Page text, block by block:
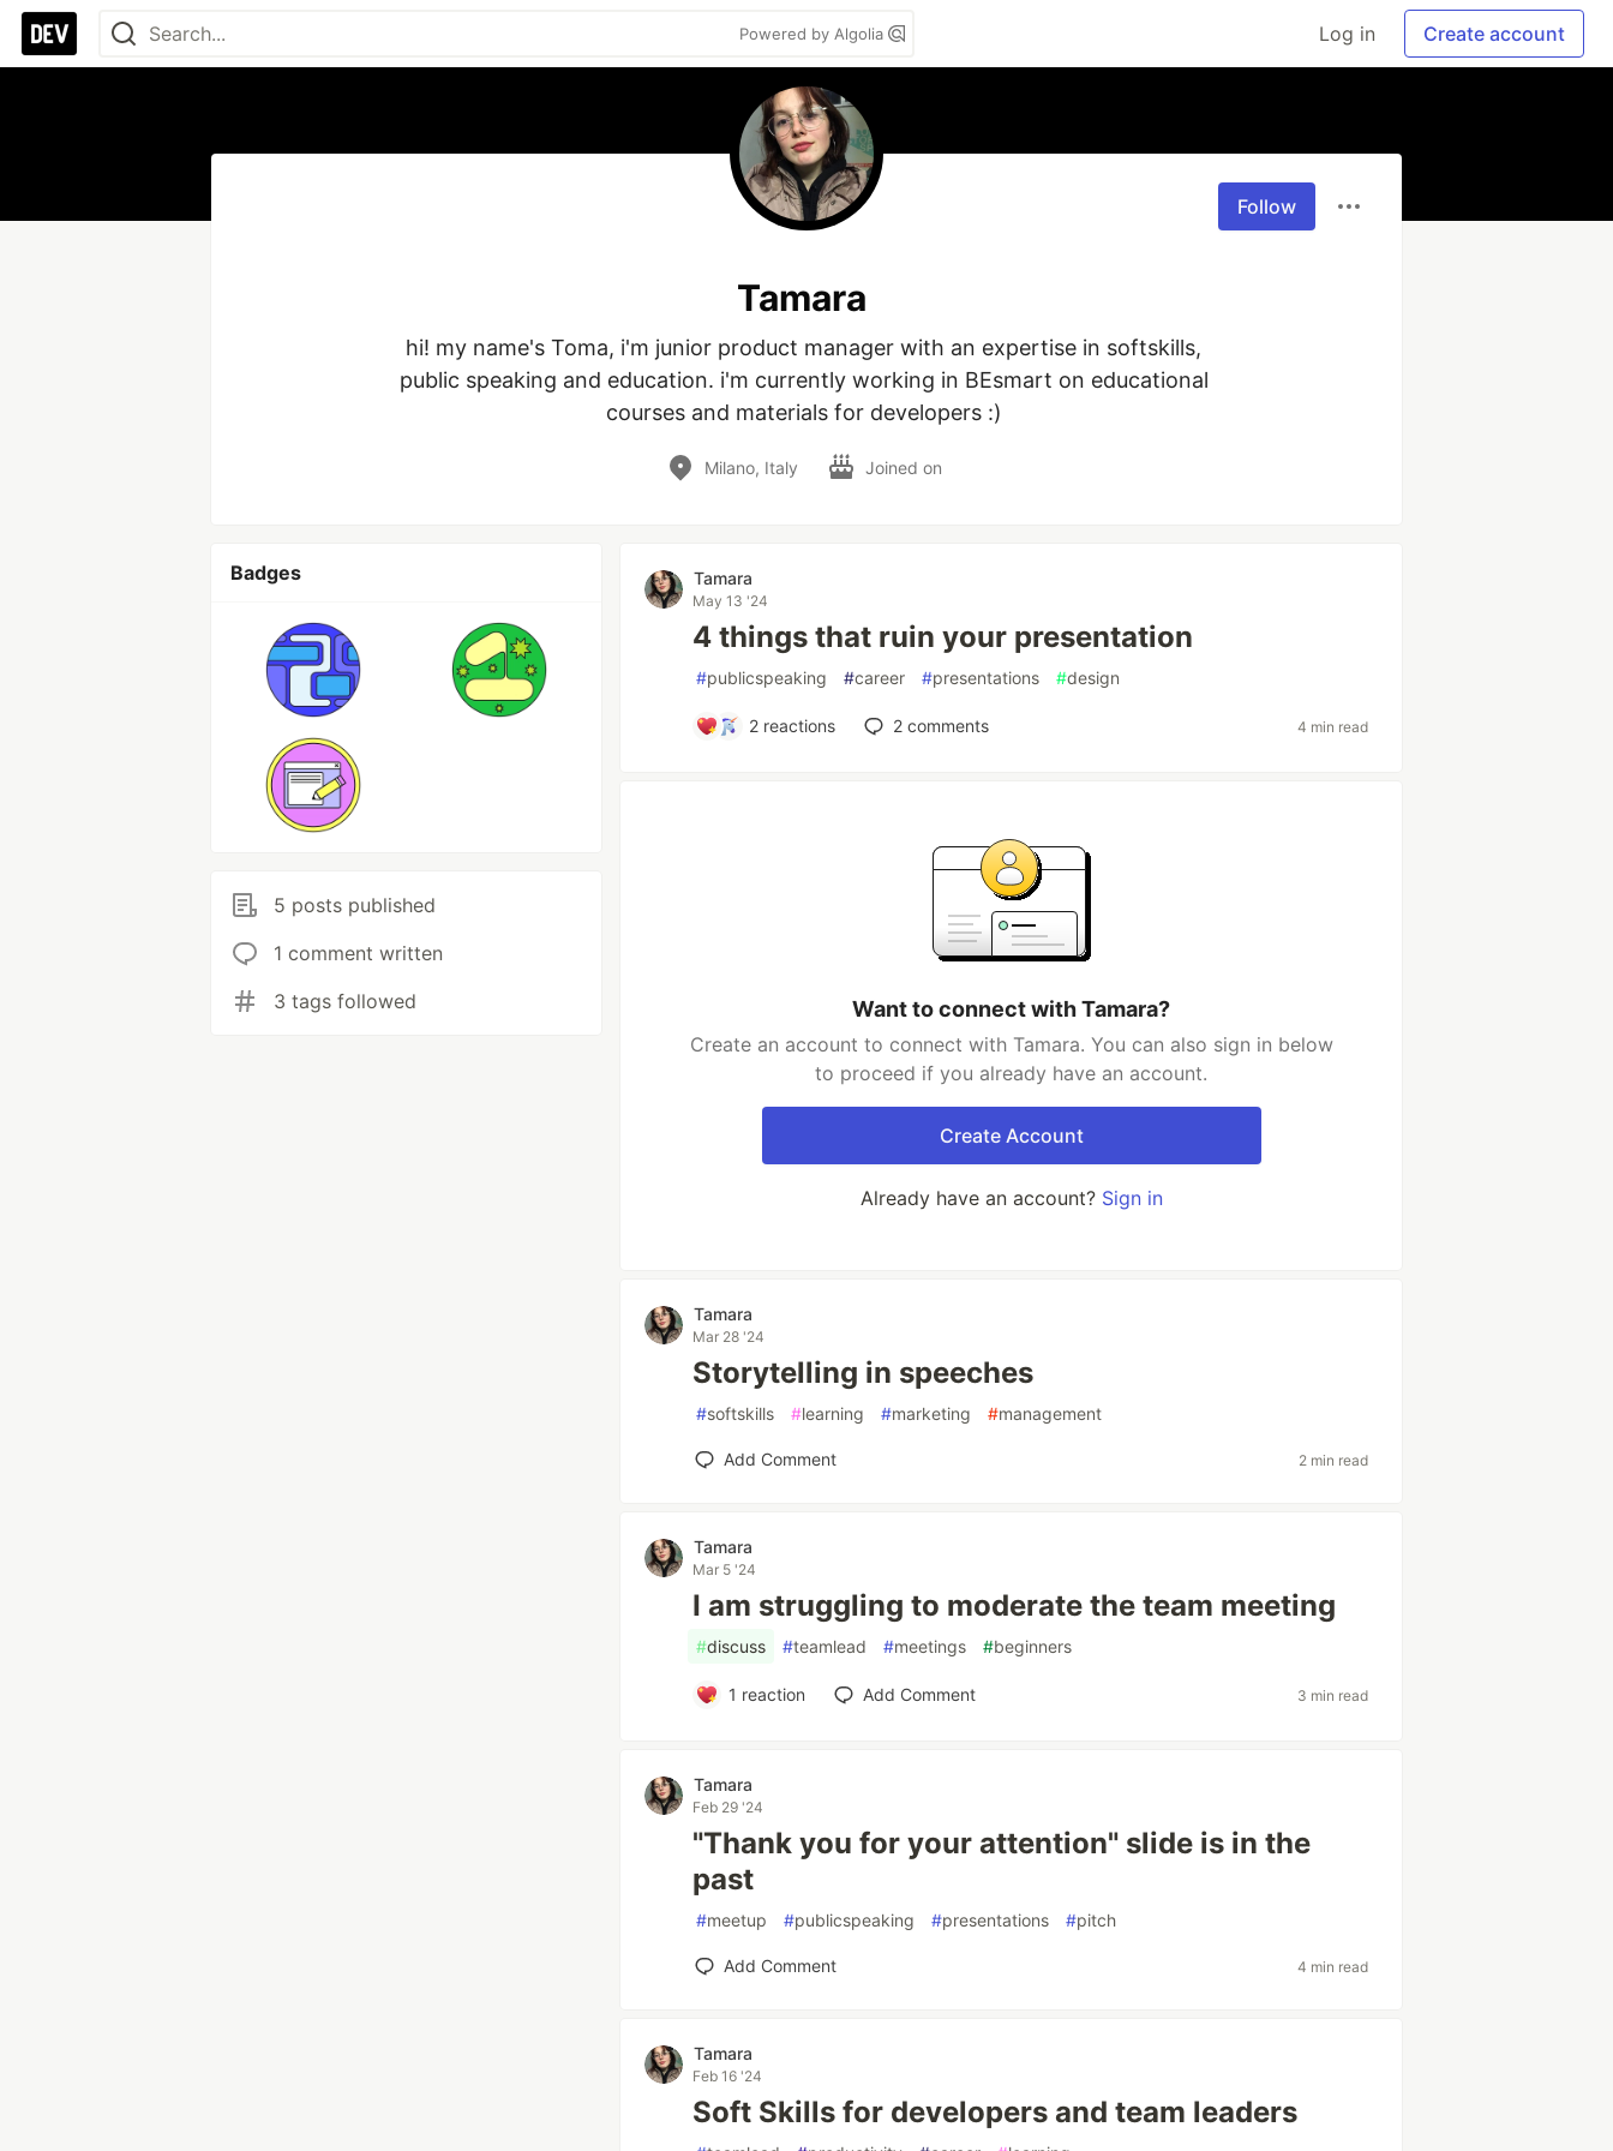
Powered by Algolia Log in Create account
Follow
Tamara
hi! my name's Toma, i'm junior product manager with an expertise in softskills,
public speaking and education. i'm currently working in BEsmart on educational
courses and materials for developers :)
Milano, Italy Joined on
Badges
5 posts published
1 comment written
3 tags followed
Tamara
May 13 '24
4 things that ruin your presentation
#publicspeaking #career #presentations #design
2 reactions 2 comments 4 min read
Want to connect with Tamara?
Create an account to connect with Tamara. You can also sign in below
to proceed if you already have an account.
Create Account
Already have an account? Sign in
Tamara
Mar 28 '24
Storytelling in speeches
#softskills #learning #marketing #management
Add Comment 2 min read
Tamara
Mar 5 '24
I am struggling to moderate the team meeting
#discuss #teamlead #meetings #beginners
1 reaction Add Comment 3 min read
Tamara
Feb 29 '24
"Thank you for your attention" slide is in the
past
#meetup #publicspeaking #presentations #pitch
Add Comment 4 min read
Tamara
Feb 16 '24
Soft Skills for developers and team leaders